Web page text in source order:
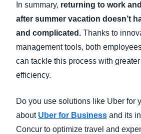
In summary, returning to work
after summer vacation doesn’t
and complicated. Thanks to
management tools, both
can tackle this process with
efficiency.
Do you use solutions like Uber for
about Uber for Business and its
Concur to optimize travel and